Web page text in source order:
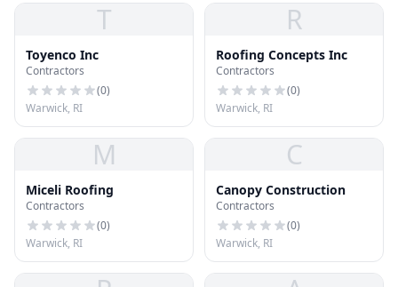
T
Toyenco Inc
Contractors
(0)
Warwick, RI
R
Roofing Concepts Inc
Contractors
(0)
Warwick, RI
M
Miceli Roofing
Contractors
(0)
Warwick, RI
C
Canopy Construction
Contractors
(0)
Warwick, RI